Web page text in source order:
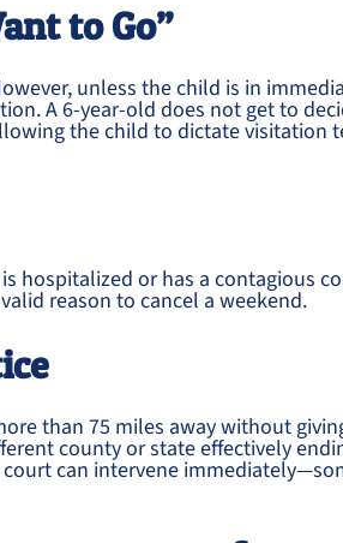
to Go”
unless the child is in
A 6-year-old does not get to
the child to dictate visitation
hospitalized or has a contagious
reason to cancel a weekend.
than 75 miles away without
county or state effectively
can intervene